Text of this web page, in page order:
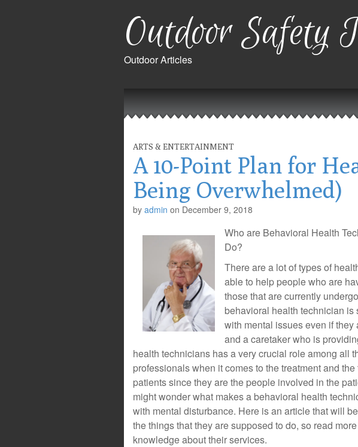
Outdoor Safety
Outdoor Articles
Main
menu
ARTS & ENTERTAINMENT
A 10-Point Plan for
Being Overwhelmed)
by admin on December 9, 2018
Who are Behavioral Health
Do?
There are a lot of types of
able to help people who are
those that are currently
behavioral health technician
with mental issues even if they
and a caretaker who is
health technicians has a very crucial role among all
professionals when it comes to the treatment and
patients since they are the people involved in the
might wonder what makes a behavioral health
with mental disturbance. Here is an article that will
the things that they are supposed to do, so read
knowledge about their services.